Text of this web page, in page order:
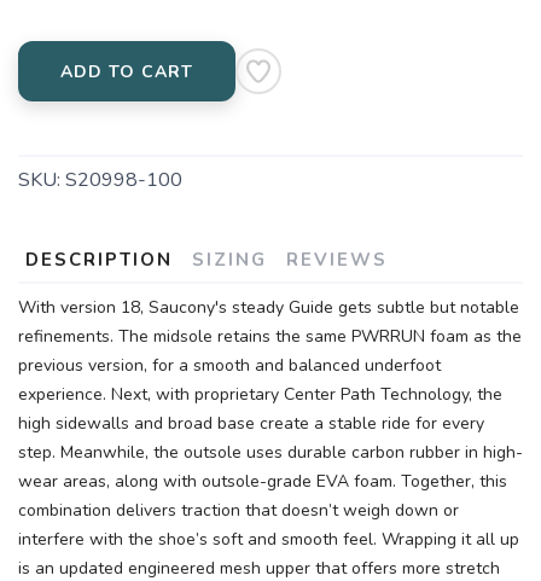
ADD TO CART
SKU: S20998-100
DESCRIPTION SIZING REVIEWS
With version 18, Saucony's steady Guide gets subtle but notable
refinements. The midsole retains the same PWRRUN foam as the
previous version, for a smooth and balanced underfoot
experience. Next, with proprietary Center Path Technology, the
high sidewalls and broad base create a stable ride for every
step. Meanwhile, the outsole uses durable carbon rubber in high-
wear areas, along with outsole-grade EVA foam. Together, this
combination delivers traction that doesn’t weigh down or
interfere with the shoe’s soft and smooth feel. Wrapping it all up
is an updated engineered mesh upper that offers more stretch